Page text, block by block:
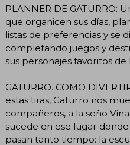
PLANNER DE GATURRO:
que organicen sus días,
listas de preferencias y se
completando juegos y
sus personajes favoritos
GATURRO. COMO
estas tiras, Gaturro nos
compañeros, a la seño
sucede en ese lugar
pasan tanto tiempo: la